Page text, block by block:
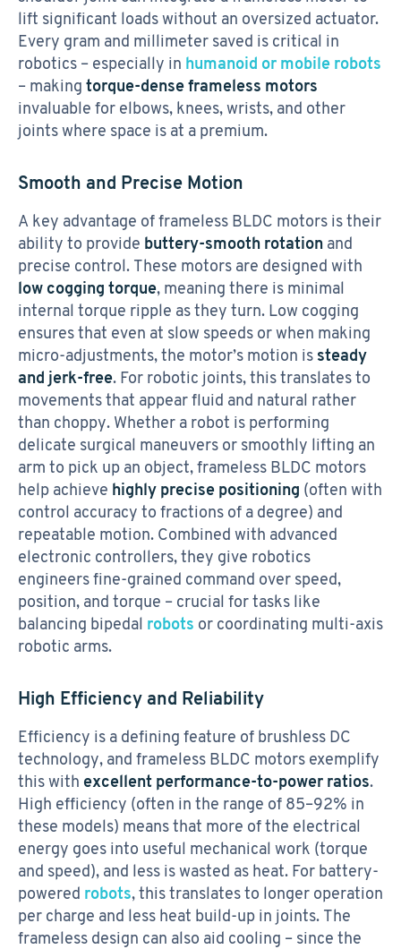
lift significant loads without an oversized actuator.
Every gram and millimeter saved is critical in
robotics – especially in humanoid or mobile robots
– making torque-dense frameless motors
invaluable for elbows, knees, wrists, and other
joints where space is at a premium.
Smooth and Precise Motion
A key advantage of frameless BLDC motors is their
ability to provide buttery-smooth rotation and
precise control. These motors are designed with
low cogging torque, meaning there is minimal
internal torque ripple as they turn. Low cogging
ensures that even at slow speeds or when making
micro-adjustments, the motor’s motion is steady
and jerk-free. For robotic joints, this translates to
movements that appear fluid and natural rather
than choppy. Whether a robot is performing
delicate surgical maneuvers or smoothly lifting an
arm to pick up an object, frameless BLDC motors
help achieve highly precise positioning (often with
control accuracy to fractions of a degree) and
repeatable motion. Combined with advanced
electronic controllers, they give robotics
engineers fine-grained command over speed,
position, and torque – crucial for tasks like
balancing bipedal robots or coordinating multi-axis
robotic arms.
High Efficiency and Reliability
Efficiency is a defining feature of brushless DC
technology, and frameless BLDC motors exemplify
this with excellent performance-to-power ratios.
High efficiency (often in the range of 85–92% in
these models) means that more of the electrical
energy goes into useful mechanical work (torque
and speed), and less is wasted as heat. For battery-
powered robots, this translates to longer operation
per charge and less heat build-up in joints. The
frameless design can also aid cooling – since the